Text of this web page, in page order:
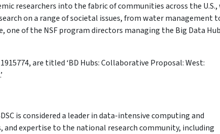
researchers into the fabric of communities across the U.S.,
on a range of societal issues, from water management
of the NSF program directors managing the Big Data
are titled ‘BD Hubs: Collaborative Proposal: West:
is considered a leader in data-intensive computing and
and expertise to the national research community, including